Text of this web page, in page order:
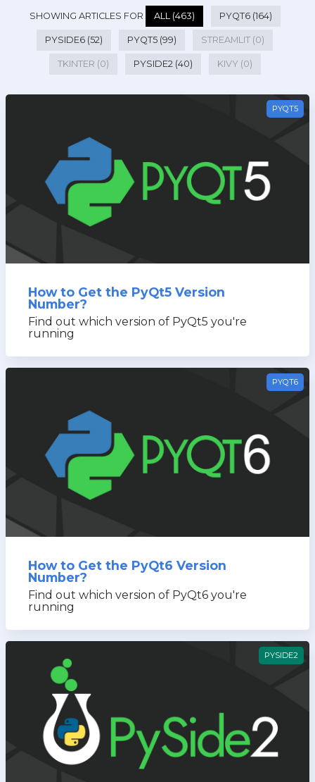
SHOWING ARTICLES FOR ALL (463) PYQT6 (164)
PYSIDE6 (52) PYQT5 (99) STREAMLIT (0)
TKINTER (0) PYSIDE2 (40) KIVY (0)
PYQT5
How to Get the PyQt5 Version
Number?
Find out which version of PyQt5 you're
running
PYQT6
How to Get the PyQt6 Version
Number?
Find out which version of PyQt6 you're
running
PYSIDE2